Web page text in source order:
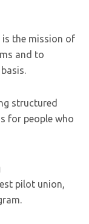
is the mission of
and to
structured
for people who
pilot union,